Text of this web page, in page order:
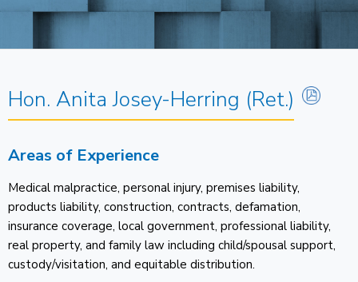
Hon. Anita Josey-Herring (Ret.)
Areas of Experience
Medical malpractice, personal injury, premises liability,
products liability, construction, contracts, defamation,
insurance coverage, local government, professional liability,
real property, and family law including child/spousal support,
custody/visitation, and equitable distribution.